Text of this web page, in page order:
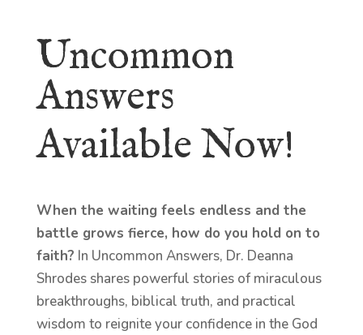
Uncommon
Answers
Available Now!
When the waiting feels endless and the
battle grows fierce, how do you hold on to
faith? In Uncommon Answers, Dr. Deanna
Shrodes shares powerful stories of miraculous
breakthroughs, biblical truth, and practical
wisdom to reignite your confidence in the God